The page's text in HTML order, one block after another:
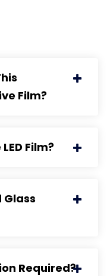
Film?
Film?
Glass
Required?